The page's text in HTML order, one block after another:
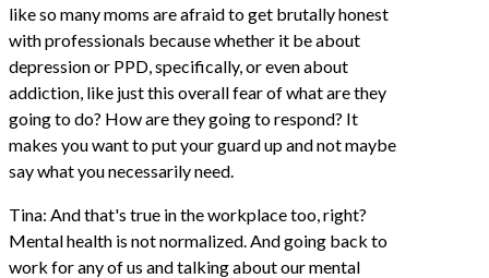
like so many moms are afraid to get brutally honest
with professionals because whether it be about
depression or PPD, specifically, or even about
addiction, like just this overall fear of what are they
going to do? How are they going to respond? It
makes you want to put your guard up and not maybe
say what you necessarily need.
Tina: And that's true in the workplace too, right?
Mental health is not normalized. And going back to
work for any of us and talking about our mental